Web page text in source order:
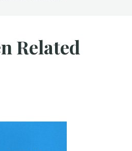
Related